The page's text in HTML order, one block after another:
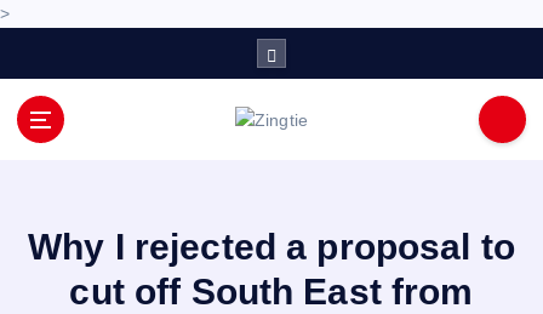
>
Why I rejected a proposal to
cut off South East from